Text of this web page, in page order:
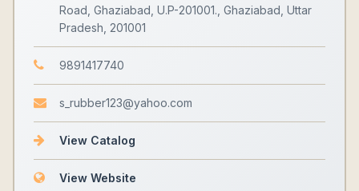
Road, Ghaziabad, U.P-201001., Ghaziabad, Uttar
Pradesh, 201001
9891417740
s_rubber123@yahoo.com
View Catalog
View Website